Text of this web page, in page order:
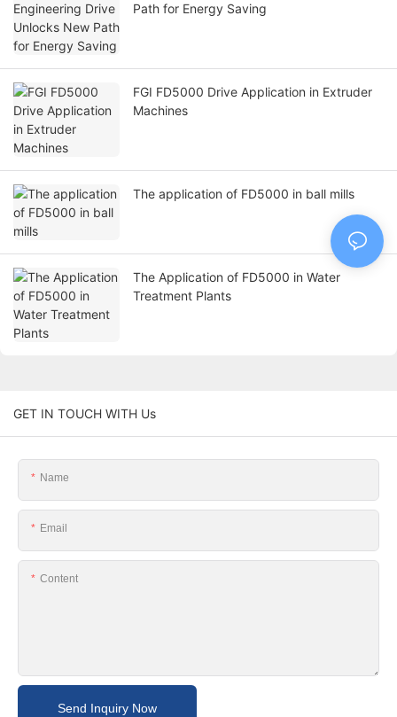
Path for Energy Saving
FGI FD5000 Drive Application in Extruder
Machines
The application of FD5000 in ball mills
The Application of FD5000 in Water
Treatment Plants
GET IN TOUCH WITH Us
Name
Email
Content
Send Inquiry Now